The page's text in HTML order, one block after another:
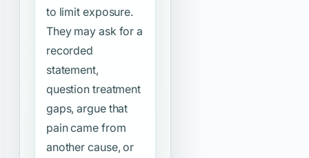
to limit exposure.
They may ask for a
recorded
statement,
question treatment
gaps, argue that
pain came from
another cause, or